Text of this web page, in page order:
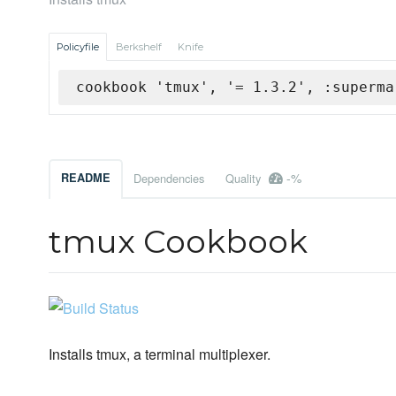
Policyfile Berkshelf Knife
cookbook 'tmux', '= 1.3.2',
README Dependencies Quality -%
tmux Cookbook
Installs tmux, a terminal multiplexer.